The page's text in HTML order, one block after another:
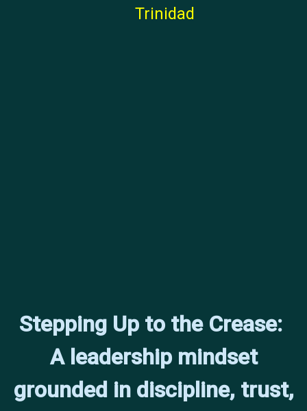
Trinidad
Stepping Up to the Crease:
A leadership mindset
grounded in discipline, trust,